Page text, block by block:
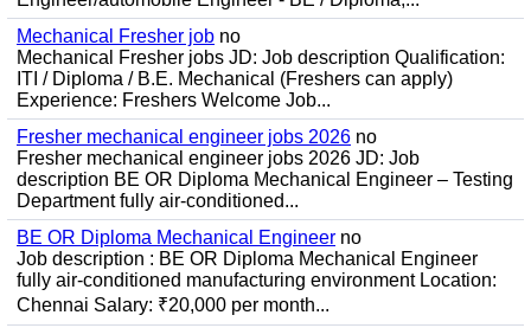
Mechanical Fresher job no
Mechanical Fresher jobs JD: Job description Qualification:
ITI / Diploma / B.E. Mechanical (Freshers can apply)
Experience: Freshers Welcome Job...
Fresher mechanical engineer jobs 2026 no
Fresher mechanical engineer jobs 2026 JD: Job
description BE OR Diploma Mechanical Engineer – Testing
Department fully air-conditioned...
BE OR Diploma Mechanical Engineer no
Job description : BE OR Diploma Mechanical Engineer
fully air-conditioned manufacturing environment Location:
Chennai Salary: ₹20,000 per month...